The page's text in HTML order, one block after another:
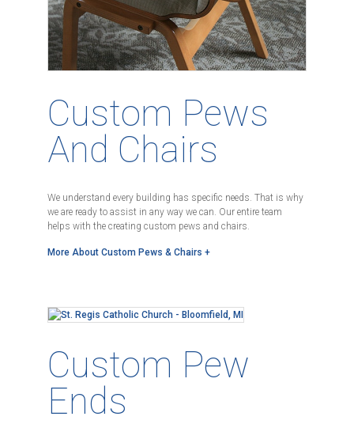
Custom Pews
And Chairs
We understand every building has specific needs. That is why
we are ready to assist in any way we can. Our entire team
helps with the creating custom pews and chairs.
More About Custom Pews & Chairs +
Custom Pew
Ends